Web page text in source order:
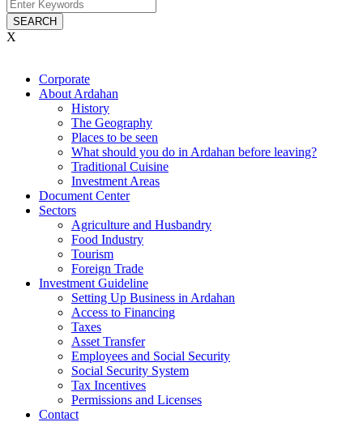
SEARCH
X
Corporate
About Ardahan
History
The Geography
Places to be seen
What should you do in Ardahan before leaving?
Traditional Cuisine
Investment Areas
Document Center
Sectors
Agriculture and Husbandry
Food Industry
Tourism
Foreign Trade
Investment Guideline
Setting Up Business in Ardahan
Access to Financing
Taxes
Asset Transfer
Employees and Social Security
Social Security System
Tax Incentives
Permissions and Licenses
Contact